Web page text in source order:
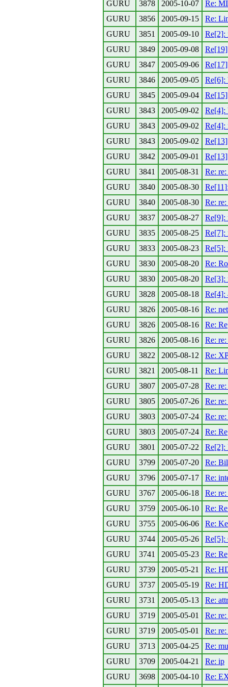
GURU
3878 2005-10-07
Re:
GURU
3856 2005-09-15
Re:
GURU
3851 2005-09-10
Re[2]:
GURU
3849 2005-09-08
GURU
3847 2005-09-06
GURU
3846 2005-09-05
Re[6]:
GURU
3845 2005-09-04
GURU
3843 2005-09-02
Re[4]:
GURU
3843 2005-09-02
Re[4]:
GURU
3843 2005-09-02
GURU
3842 2005-09-01
GURU
3841 2005-08-31
Re: re:
GURU
3840 2005-08-30
GURU
3840 2005-08-30
Re:
GURU
3837 2005-08-27
Re[9]:
GURU
3835 2005-08-25
Re[7]:
GURU
3833 2005-08-23
Re[5]:
GURU
3830 2005-08-20
Re:
GURU
3830 2005-08-20
Re[3]:
GURU
3828 2005-08-18
Re[4]:
GURU
3826 2005-08-16
Re:
GURU
3826 2005-08-16
Re:
GURU
3826 2005-08-16
Re:
GURU
3822 2005-08-12
Re:
GURU
3821 2005-08-11
Re:
GURU
3807 2005-07-28
Re:
GURU
3805 2005-07-26
Re:
GURU
3803 2005-07-24
Re:
GURU
3803 2005-07-24
Re:
GURU
3801 2005-07-22
Re[2]:
GURU
3799 2005-07-20
Re:
GURU
3796 2005-07-17
Re:
GURU
3767 2005-06-18
Re:
GURU
3759 2005-06-10
Re:
GURU
3755 2005-06-06
Re:
GURU
3744 2005-05-26
Re[5]:
GURU
3741 2005-05-23
Re:
GURU
3739 2005-05-21
Re:
GURU
3737 2005-05-19
Re:
GURU
3731 2005-05-13
Re:
GURU
3719 2005-05-01
Re:
GURU
3719 2005-05-01
Re:
GURU
3713 2005-04-25
Re:
GURU
3709 2005-04-21
Re: ip
GURU
3698 2005-04-10
Re: